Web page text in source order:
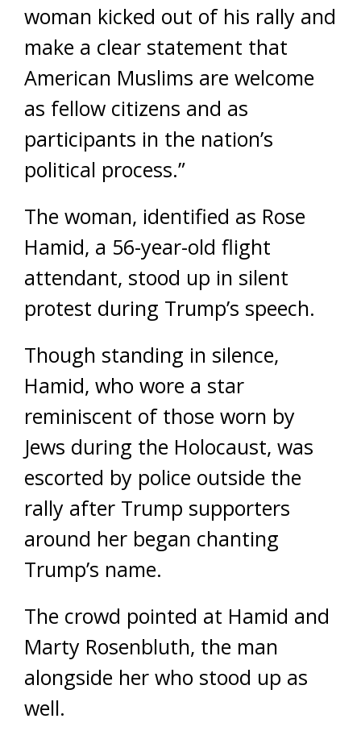
woman kicked out of his rally and
make a clear statement that
American Muslims are welcome
as fellow citizens and as
participants in the nation’s
political process.”
The woman, identified as Rose
Hamid, a 56-year-old flight
attendant, stood up in silent
protest during Trump’s speech.
Though standing in silence,
Hamid, who wore a star
reminiscent of those worn by
Jews during the Holocaust, was
escorted by police outside the
rally after Trump supporters
around her began chanting
Trump’s name.
The crowd pointed at Hamid and
Marty Rosenbluth, the man
alongside her who stood up as
well.